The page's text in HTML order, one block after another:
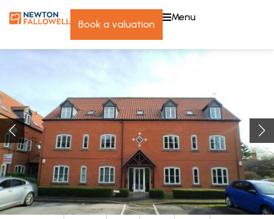
book a valuation
menu